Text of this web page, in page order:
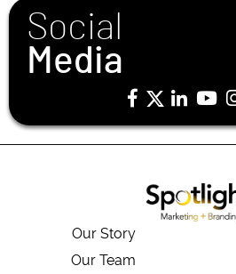
Social
Media
Our Story
Our Team